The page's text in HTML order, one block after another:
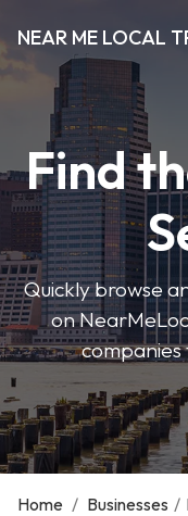
NEAR ME LOCAL
Find
Quickly browse
on
Home / Businesses /